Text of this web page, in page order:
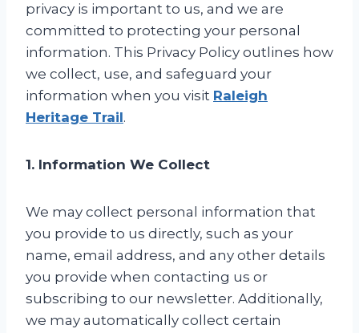
privacy is important to us, and we are
committed to protecting your personal
information. This Privacy Policy outlines how
we collect, use, and safeguard your
information when you visit Raleigh
Heritage Trail.
1. Information We Collect
We may collect personal information that
you provide to us directly, such as your
name, email address, and any other details
you provide when contacting us or
subscribing to our newsletter. Additionally,
we may automatically collect certain